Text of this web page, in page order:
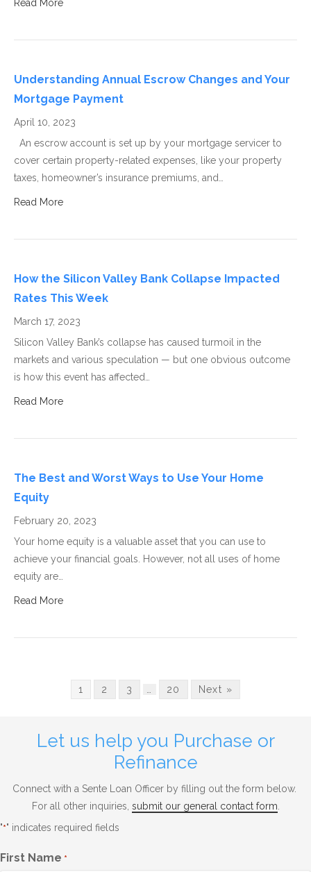
Read More
Understanding Annual Escrow Changes and Your
Mortgage Payment
April 10, 2023
An escrow account is set up by your mortgage servicer to
cover certain property-related expenses, like your property
taxes, homeowner’s insurance premiums, and…
Read More
How the Silicon Valley Bank Collapse Impacted
Rates This Week
March 17, 2023
Silicon Valley Bank’s collapse has caused turmoil in the
markets and various speculation — but one obvious outcome
is how this event has affected…
Read More
The Best and Worst Ways to Use Your Home
Equity
February 20, 2023
Your home equity is a valuable asset that you can use to
achieve your financial goals. However, not all uses of home
equity are…
Read More
1 2 3 20 Next »
Let us help you Purchase or
Refinance
Connect with a Sente Loan Officer by filling out the form below.
For all other inquiries, submit our general contact form
"*" indicates required fields
First Name *